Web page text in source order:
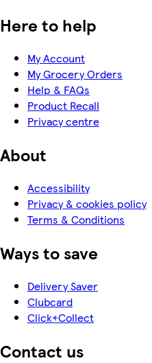
Here to help
My Account
My Grocery Orders
Help & FAQs
Product Recall
Privacy centre
About
Accessibility
Privacy & cookies policy
Terms & Conditions
Ways to save
Delivery Saver
Clubcard
Click+Collect
Contact us